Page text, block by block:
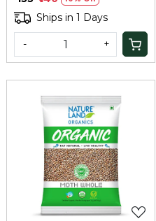
Ships in 1 Days
- +
Loading...